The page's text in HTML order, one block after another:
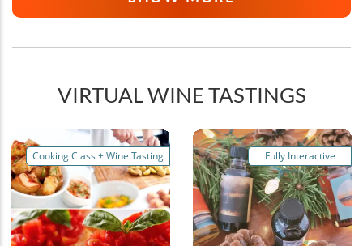
VIRTUAL WINE TASTINGS
Cooking Class + Wine Tasting Fully Interactive